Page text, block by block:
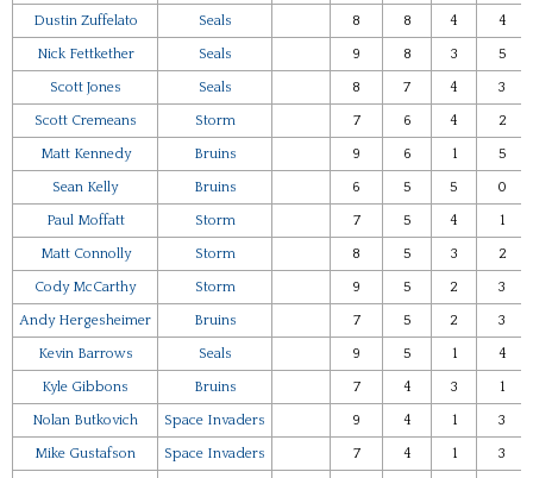
Dustin Zuffelato Seals 8 8 4 4
Nick Fettkether Seals 9 8 3 5
Scott Jones Seals 8 7 4 3
Scott Cremeans Storm 7 6 4 2
Matt Kennedy Bruins 9 6 1 5
Sean Kelly Bruins 6 5 5 0
Paul Moffatt Storm 7 5 4 1
Matt Connolly Storm 8 5 3 2
Cody McCarthy Storm 9 5 2 3
Andy Hergesheimer Bruins 7 5 2 3
Kevin Barrows Seals 9 5 1 4
Kyle Gibbons Bruins 7 4 3 1
Nolan Butkovich Space Invaders 9 4 1 3
Mike Gustafson Space Invaders 7 4 1 3